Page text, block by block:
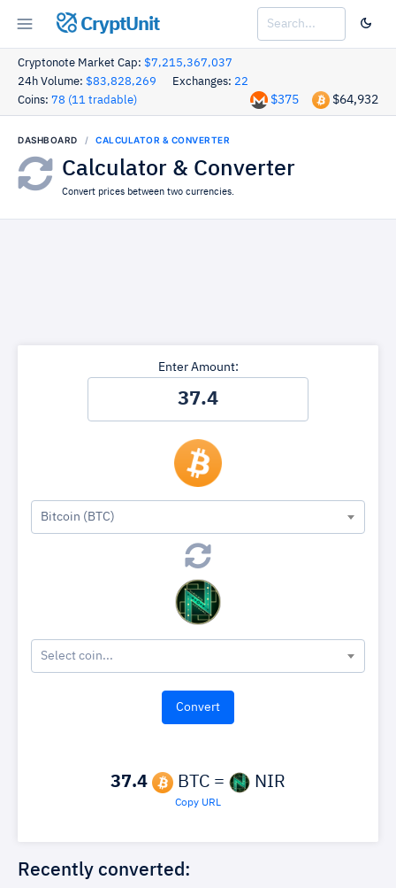
CryptUnit
Cryptonote Market Cap: $7,215,367,037
24h Volume: $83,828,269 Exchanges: 22
Coins: 78 (11 tradable) $64,932
$375
DASHBOARD CALCULATOR & CONVERTER
Calculator & Converter
Convert prices between two currencies.
Enter Amount:
Bitcoin (BTC)
Select coin...
37.4 BTC = NIR
Copy URL
Recently converted: